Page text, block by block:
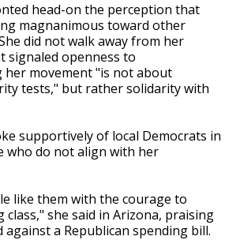
head-on the perception that
magnanimous toward other
did not walk away from her
signaled openness to
her movement "is not about
tests," but rather solidarity with
supportively of local Democrats in
who do not align with her
like them with the courage to
she said in Arizona, praising
a Republican spending bill.